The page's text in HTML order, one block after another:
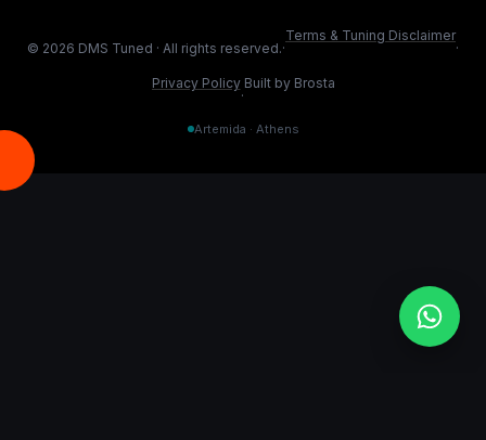
© 2026 DMS Tuned · All rights reserved.·
Terms & Tuning Disclaimer
·
Privacy Policy
·
Built by Brosta
Artemida · Athens